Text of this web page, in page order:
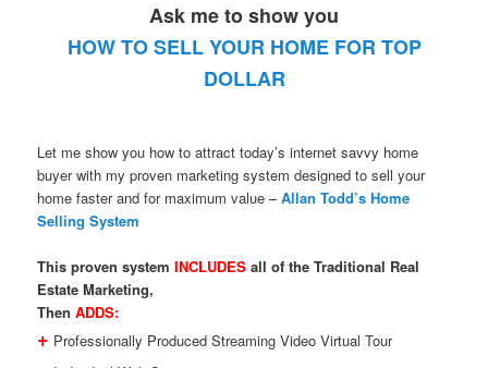
Ask me to show you
HOW TO SELL YOUR HOME FOR TOP
DOLLAR
Let me show you how to attract today’s internet savvy home
buyer with my proven marketing system designed to sell your
home faster and for maximum value –Allan Todd’s Home
Selling System
This proven systemINCLUDES all of the Traditional Real
Estate Marketing,
ThenADDS:
+ Professionally Produced Streaming Video Virtual Tour